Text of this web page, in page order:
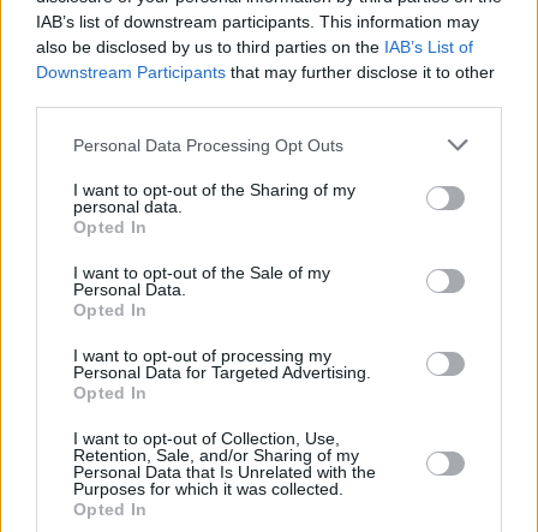
IAB’s list of downstream participants. This information may
also be disclosed by us to third parties on the IAB’s List of
Downstream Participants that may further disclose it to other
Personal Data Processing Opt Outs
I want to opt-out of the Sharing of my
personal data.
Opted In
I want to opt-out of the Sale of my
Personal Data.
Opted In
I want to opt-out of processing my
Personal Data for Targeted Advertising.
Opted In
I want to opt-out of Collection, Use,
Retention, Sale, and/or Sharing of my
Personal Data that Is Unrelated with the
Purposes for which it was collected.
Opted In
Album Review: Niamh Bury, Yellow Roses
Artist Applications are now open for Ireland Music
Week
Track Of The Day: Lemoncello - 'Harsh Truths'
Lemoncello sign to New Claddagh Records and
drop new single 'Harsh Truths'
MUSIC 01 NOV 23
ØXN: "Why do people do the worst things to each
other? It’s that fascination that makes murder
ballads perpetually relevant"